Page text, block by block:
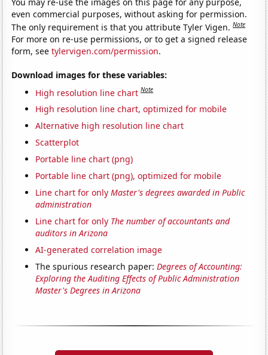
even commercial purposes, without asking for permission.
The only requirement is that you attribute Tyler Vigen.Note
For more on re-use permissions, or to get a signed release
form, seetylervigen.com/permission.
Download images for these variables:
High resolution line chart Note
High resolution line chart, optimized for mobile
Alternative high resolution line chart
Scatterplot
Portable line chart (png)
Portable line chart (png), optimized for mobile
Line chart for onlyMaster's degrees awarded in Public
administration
Line chart for only The number of accountants and
auditors in Arizona
AI-generated correlation image
The spurious research paper:Degrees of Accounting:
Exploring the Auditing Effects of Public Administration
Master's Degrees in Arizona